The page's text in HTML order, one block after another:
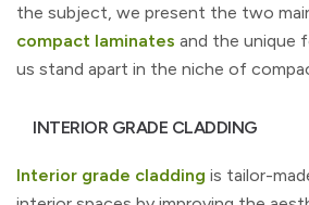
the subject, we present the two
compact laminates and the unique
us stand apart in the niche of
INTERIOR GRADE CLADDING
Interior grade cladding is tailor-